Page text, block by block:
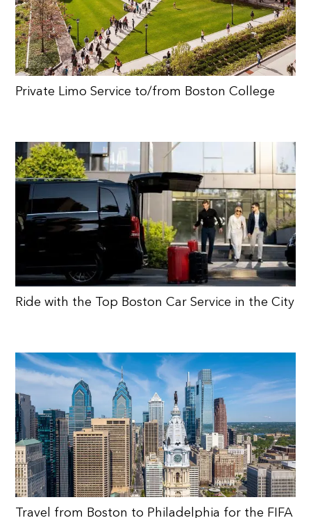
Private Limo Service to/from Boston College
Ride with the Top Boston Car Service in the City
Travel from Boston to Philadelphia for the FIFA